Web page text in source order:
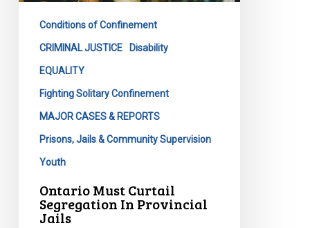
JailsConditions of Confinement
CRIMINAL JUSTICE Disability
EQUALITY
Fighting Solitary Confinement
MAJOR CASES & REPORTS
Prisons, Jails & Community Supervision
Youth
Ontario Must Curtail
Segregation In Provincial
Jails